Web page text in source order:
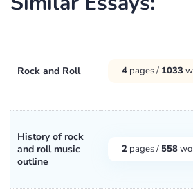
Rock and Roll 4 pages / 1033
History of rock
and roll music
outline
2 pages / 558